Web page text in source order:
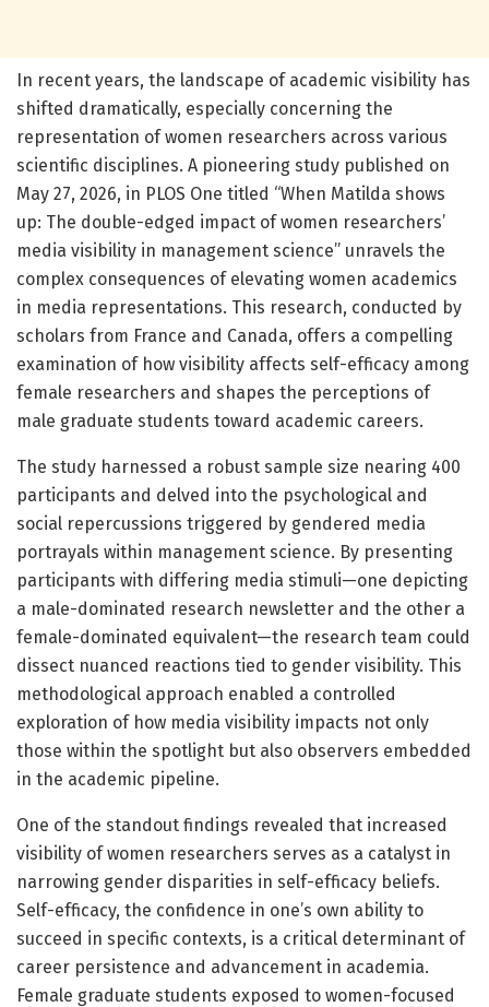
In recent years, the landscape of academic visibility has
shifted dramatically, especially concerning the
representation of women researchers across various
scientific disciplines. A pioneering study published on
May 27, 2026, in PLOS One titled “When Matilda shows
up: The double-edged impact of women researchers’
media visibility in management science” unravels the
complex consequences of elevating women academics
in media representations. This research, conducted by
scholars from France and Canada, offers a compelling
examination of how visibility affects self-efficacy among
female researchers and shapes the perceptions of
male graduate students toward academic careers.
The study harnessed a robust sample size nearing 400
participants and delved into the psychological and
social repercussions triggered by gendered media
portrayals within management science. By presenting
participants with differing media stimuli—one depicting
a male-dominated research newsletter and the other a
female-dominated equivalent—the research team could
dissect nuanced reactions tied to gender visibility. This
methodological approach enabled a controlled
exploration of how media visibility impacts not only
those within the spotlight but also observers embedded
in the academic pipeline.
One of the standout findings revealed that increased
visibility of women researchers serves as a catalyst in
narrowing gender disparities in self-efficacy beliefs.
Self-efficacy, the confidence in one’s own ability to
succeed in specific contexts, is a critical determinant of
career persistence and advancement in academia.
Female graduate students exposed to women-focused